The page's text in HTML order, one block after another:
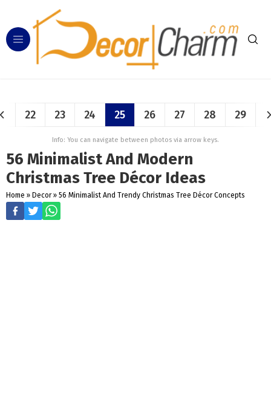
22 23 24 25 26 27 28 29
Info: You can navigate between photos via arrow keys.
56 Minimalist And Modern
Christmas Tree Décor Ideas
Home » Decor » 56 Minimalist And Trendy Christmas Tree Décor Concepts